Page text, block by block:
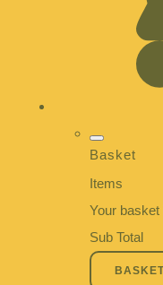
Basket
Items
Your
Sub Total